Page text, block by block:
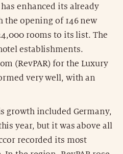
enhanced its already
opening of 146 new
rooms to its list. The
establishments.
(RevPAR) for the Luxury
very well, with an
growth included Germany,
year, but it was above all
recorded its most